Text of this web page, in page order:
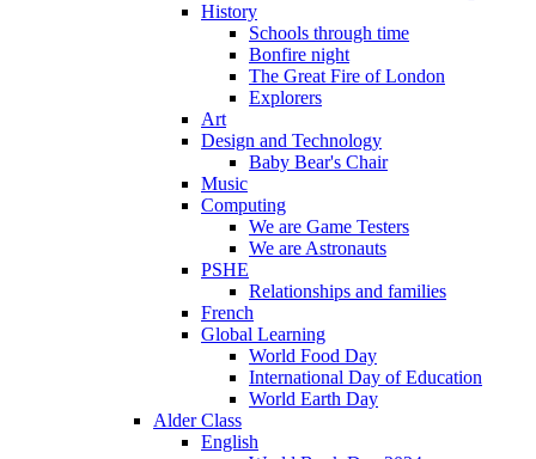
History
Schools through time
Bonfire night
The Great Fire of London
Explorers
Art
Design and Technology
Baby Bear's Chair
Music
Computing
We are Game Testers
We are Astronauts
PSHE
Relationships and families
French
Global Learning
World Food Day
International Day of Education
World Earth Day
Alder Class
English